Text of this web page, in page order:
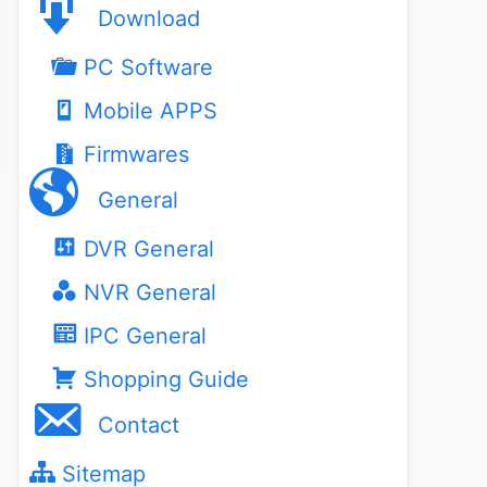
Download
PC Software
Mobile APPS
Firmwares
General
DVR General
NVR General
IPC General
Shopping Guide
Contact
Sitemap